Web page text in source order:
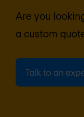
Are you
a custom
Talk to an